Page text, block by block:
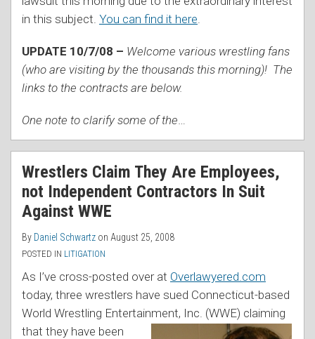
in this subject. You can find it here
UPDATE 10/7/08 – Welcome various wrestling fans
(who are visiting by the thousands this morning)! The
links to the contracts are below.
One note to clarify some of the
Wrestlers Claim They Are Employees,
not Independent Contractors In Suit
Against WWE
By Daniel Schwartz on August 25, 2008
POSTED IN LITIGATION
As I’ve cross-posted over at Overlawyered.com
today, three wrestlers have sued Connecticut-based
World Wrestling Entertainment, Inc. (WWE) claiming
that they have been